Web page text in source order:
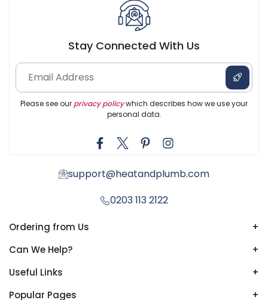
Stay Connected With Us
Please see our privacy policywhich describes how we use your
personal data.
support@heatandplumb.com
0203 113 2122
Ordering from Us
+
Can We Help?
+
Useful Links
+
Popular Pages
+